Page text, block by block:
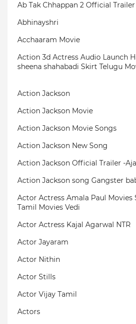
Ab Tak Chhappan 2 Official Trailer
Abhinayshri
Acchaaram Movie
Action 3d Actress Audio Launch
sheena shahabadi Skirt Telugu
Action Jackson
Action Jackson Movie
Action Jackson Movie Songs
Action Jackson New Song
Action Jackson Official Trailer -
Action Jackson song Gangster
Actor Actress Amala Paul Movies
Tamil Movies Vedi
Actor Actress Kajal Agarwal NTR
Actor Jayaram
Actor Nithin
Actor Stills
Actor Vijay Tamil
Actors